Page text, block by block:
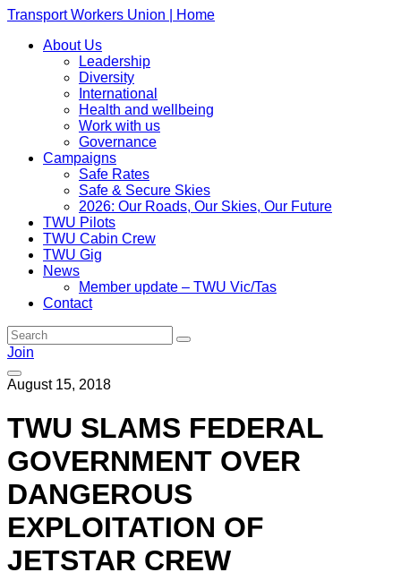
Transport Workers Union | Home
About Us
Leadership
Diversity
International
Health and wellbeing
Work with us
Governance
Campaigns
Safe Rates
Safe & Secure Skies
2026: Our Roads, Our Skies, Our Future
TWU Pilots
TWU Cabin Crew
TWU Gig
News
Member update – TWU Vic/Tas
Contact
Join
August 15, 2018
TWU SLAMS FEDERAL
GOVERNMENT OVER
DANGEROUS
EXPLOITATION OF
JETSTAR CREW